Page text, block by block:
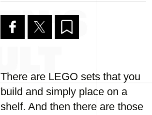
There are LEGO sets that you
build and simply place on a
shelf. And then there are those